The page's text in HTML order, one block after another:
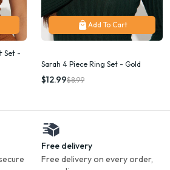
Set -
Add To Cart
Sarah 4 Piece Ring Set - Gold
$12.99$8.99
Free delivery
Free delivery on every order,